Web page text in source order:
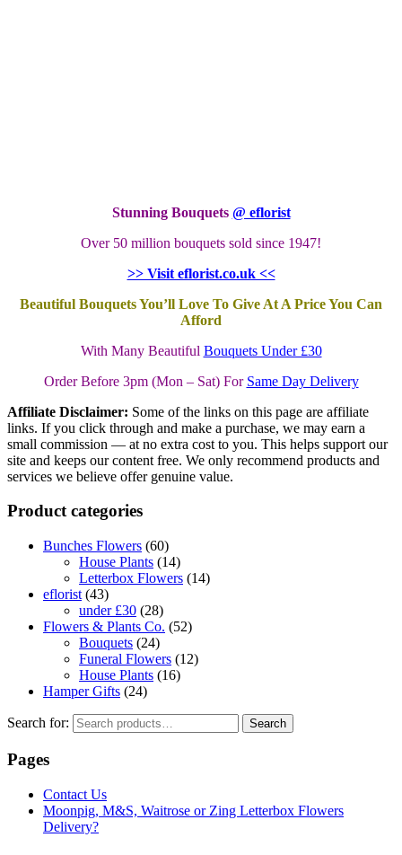
Stunning Bouquets @ eflorist
Over 50 million bouquets sold since 1947!
>> Visit eflorist.co.uk <<
Beautiful Bouquets You’ll Love To Give At A Price You Can
Afford
With Many Beautiful Bouquets Under £30
Order Before 3pm (Mon – Sat) For Same Day Delivery
Affiliate Disclaimer: Some of the links on this page are affiliate
links. If you click through and make a purchase, we may earn a
small commission — at no extra cost to you. This helps support our
site and keeps our content free. We only recommend products and
services we believe offer genuine value.
Product categories
Bunches Flowers (60)
House Plants (14)
Letterbox Flowers (14)
eflorist (43)
under £30 (28)
Flowers & Plants Co. (52)
Bouquets (24)
Funeral Flowers (12)
House Plants (16)
Hamper Gifts (24)
Search for: Search
Pages
Contact Us
Moonpig, M&S, Waitrose or Zing Letterbox Flowers
Delivery?